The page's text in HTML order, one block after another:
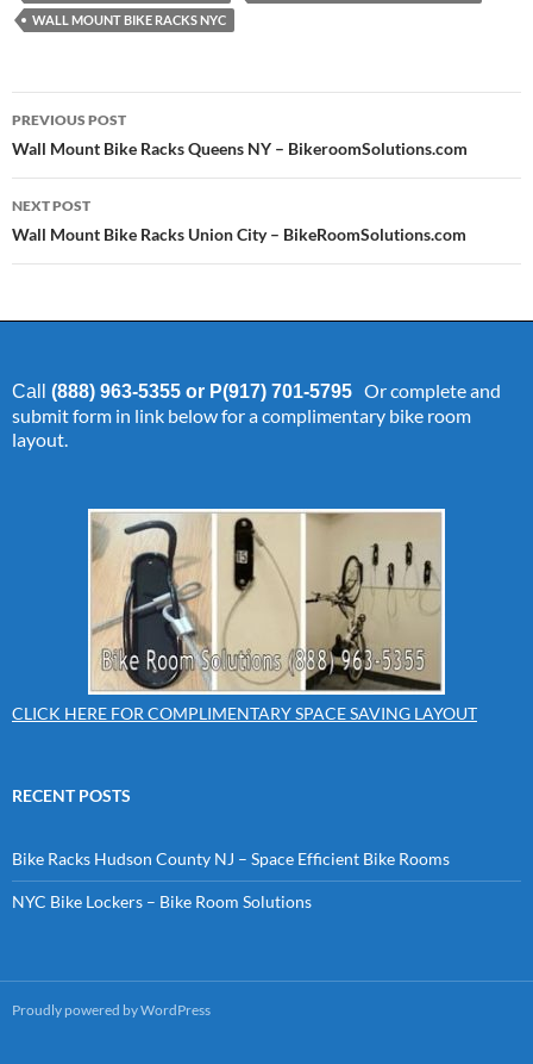
WALL MOUNT BIKE RACKS NYC
Post
navigation
PREVIOUS POST
Wall Mount Bike Racks Queens NY – BikeroomSolutions.com
NEXT POST
Wall Mount Bike Racks Union City – BikeRoomSolutions.com
Call (888) 963-5355 or P(917) 701-5795 Or complete and
submit form in link below for a complimentary bike room
layout.
CLICK HERE FOR COMPLIMENTARY SPACE SAVING LAYOUT
RECENT POSTS
Bike Racks Hudson County NJ – Space Efficient Bike Rooms
NYC Bike Lockers – Bike Room Solutions
Proudly powered by WordPress